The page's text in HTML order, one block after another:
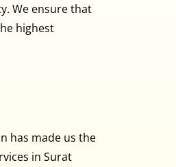
We ensure that
highest
has made us the
in Surat